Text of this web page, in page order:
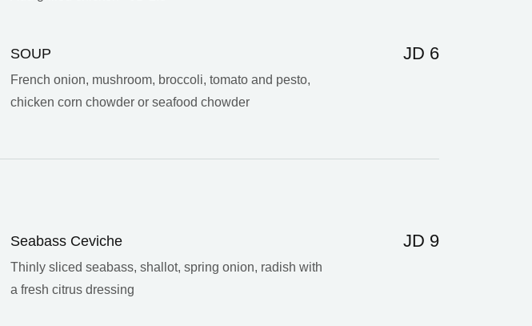
SOUP JD 6
French onion, mushroom, broccoli, tomato and pesto,
chicken corn chowder or seafood chowder
Seabass Ceviche JD 9
Thinly sliced seabass, shallot, spring onion, radish with
a fresh citrus dressing